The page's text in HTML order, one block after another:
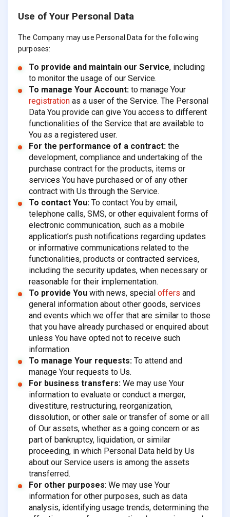
Use of Your Personal Data
The Company may use Personal Data for the following
purposes:
To provide and maintain our Service, including
to monitor the usage of our Service.
To manage Your Account:to manage Your
registrationas a user of the Service. The Personal
Data You provide can give You access to different
functionalities of the Service that are available to
You as a registered user.
For the performance of a contract:the
development, compliance and undertaking of the
purchase contract for the products, items or
services You have purchased or of any other
contract with Us through the Service.
To contact You:To contact You by email,
telephone calls, SMS, or other equivalent forms of
electronic communication, such as a mobile
application’s push notifications regarding updates
or informative communications related to the
functionalities, products or contracted services,
including the security updates, when necessary or
reasonable for their implementation.
To provide Youwith news, special offers and
general information about other goods, services
and events which we offer that are similar to those
that you have already purchased or enquired about
unless You have opted not to receive such
information.
To manage Your requests:To attend and
manage Your requests to Us.
For business transfers:We may use Your
information to evaluate or conduct a merger,
divestiture, restructuring, reorganization,
dissolution, or other sale or transfer of some or all
of Our assets, whether as a going concern or as
part of bankruptcy, liquidation, or similar
proceeding, in which Personal Data held by Us
about our Service users is among the assets
transferred.
For other purposes: We may use Your
information for other purposes, such as data
analysis, identifying usage trends, determining the